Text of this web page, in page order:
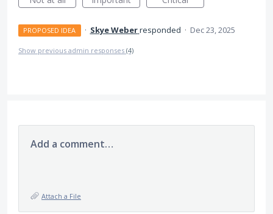
PROPOSED IDEA · Skye Weberresponded · Dec 23, 2025
Show previous admin responses (4)
Add a comment…
Attach a File